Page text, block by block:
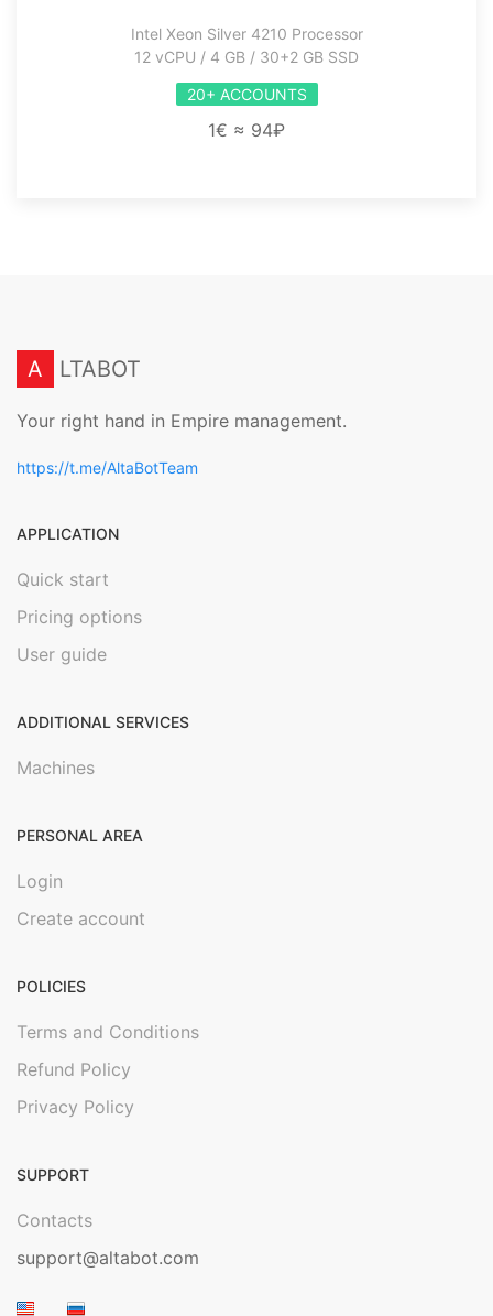
Intel Xeon Silver 4210 Processor
12 vCPU / 4 GB / 30+2 GB SSD
20+ ACCOUNTS
1€ ≈ 94₽
A LTABOT
Your right hand in Empire management.
https://t.me/AltaBotTeam
APPLICATION
Quick start
Pricing options
User guide
ADDITIONAL SERVICES
Machines
PERSONAL AREA
Login
Create account
POLICIES
Terms and Conditions
Refund Policy
Privacy Policy
SUPPORT
Contacts
support@altabot.com